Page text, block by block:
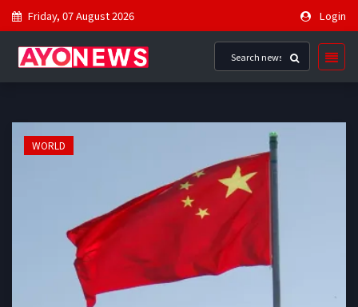
Friday, 07 August 2026 Login
WORLD